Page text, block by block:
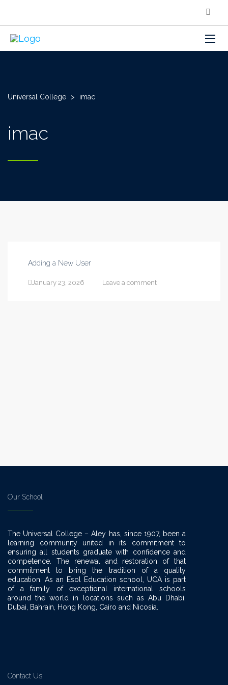
Universal College > imac
imac
Adding a New User
January 23, 2026 Leave a comment
Our School
The Universal College – Aley has, since 1907, been a
learning community united in its commitment to
ensuring all students graduate with confidence and
competence. The renewal and restoration of that
commitment to bring the tradition of a quality
education. As an Esol Education school, UCA is part
of a family of exceptional international schools
around the world in locations such as Abu Dhabi,
Dubai, Bahrain, Hong Kong, Cairo and Nicosia.
Contact Us